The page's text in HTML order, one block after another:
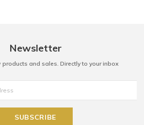
Newsletter
and sales. Directly to your inbox